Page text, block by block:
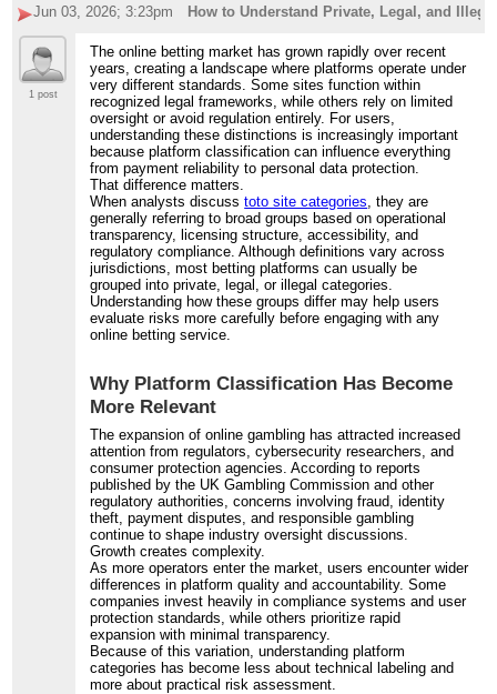
Jun 03, 2026; 3:23pm
How to Understand Private, Legal, and
1 post
The online betting market has grown rapidly over recent
years, creating a landscape where platforms operate under
very different standards. Some sites function within
recognized legal frameworks, while others rely on limited
oversight or avoid regulation entirely. For users,
understanding these distinctions is increasingly important
because platform classification can influence everything
from payment reliability to personal data protection.
That difference matters.
When analysts discusstoto site categories, they are
generally referring to broad groups based on operational
transparency, licensing structure, accessibility, and
regulatory compliance. Although definitions vary across
jurisdictions, most betting platforms can usually be
grouped into private, legal, or illegal categories.
Understanding how these groups differ may help users
evaluate risks more carefully before engaging with any
online betting service.
Why Platform Classification Has Become
More Relevant
The expansion of online gambling has attracted increased
attention from regulators, cybersecurity researchers, and
consumer protection agencies. According to reports
published by the UK Gambling Commission and other
regulatory authorities, concerns involving fraud, identity
theft, payment disputes, and responsible gambling
continue to shape industry oversight discussions.
Growth creates complexity.
As more operators enter the market, users encounter wider
differences in platform quality and accountability. Some
companies invest heavily in compliance systems and user
protection standards, while others prioritize rapid
expansion with minimal transparency.
Because of this variation, understanding platform
categories has become less about technical labeling and
more about practical risk assessment.